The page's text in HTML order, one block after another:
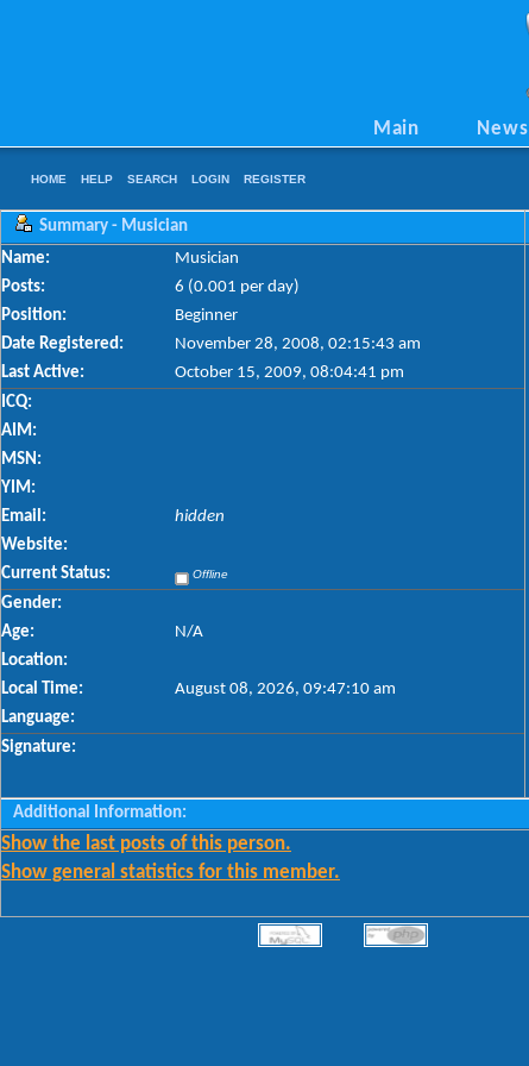
Main News
HOME HELP SEARCH LOGIN REGISTER
Summary - Musician
Name:
Musician
Posts:
6 (0.001 per day)
Position:
Beginner
Date Registered:
November 28, 2008, 02:15:43 am
Last Active:
October 15, 2009, 08:04:41 pm
ICQ:
AIM:
MSN:
YIM:
Email:
hidden
Website:
Current Status:
Offline
Gender:
Age:
N/A
Location:
Local Time:
August 08, 2026, 09:47:10 am
Language:
Signature:
Additional Information:
Show the last posts of this person.
Show general statistics for this member.